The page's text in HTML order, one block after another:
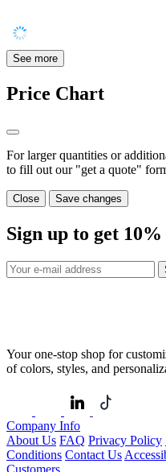
See more
Price Chart
For larger quantities or
to fill out our "get a quote"
Close Save changes
Sign up to get 10%
Your one-stop shop for
of colors, styles, and
Company Info
About Us FAQ Privacy Policy
Conditions Contact Us
Customers